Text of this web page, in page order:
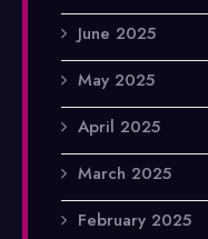
June 2025
May 2025
April 2025
March 2025
February 2025